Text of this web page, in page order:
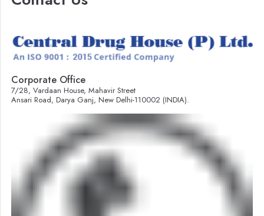
Corporate Office
7/28, Vardaan House, Mahavir Street
Ansari Road, Darya Ganj, New Delhi-110002 (INDIA).